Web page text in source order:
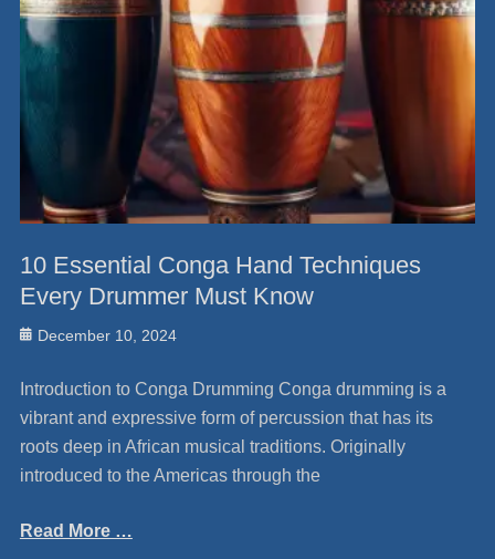
10 Essential Conga Hand Techniques
Every Drummer Must Know
Posted
December 10, 2024
Introduction to Conga Drumming Conga drumming is a
vibrant and expressive form of percussion that has its
roots deep in African musical traditions. Originally
introduced to the Americas through the
Read More …